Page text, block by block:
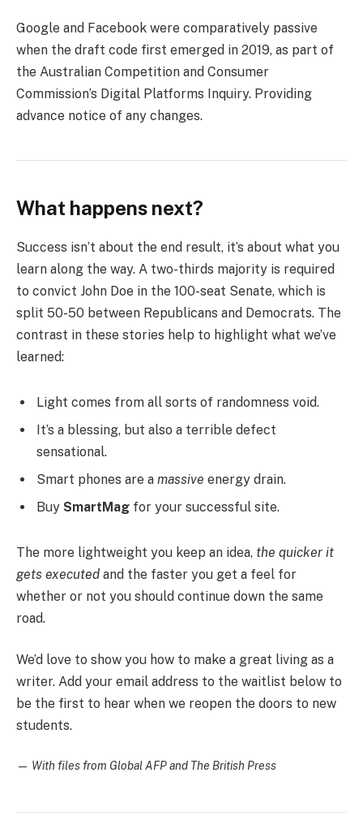
Google and Facebook were comparatively passive
when the draft code first emerged in 2019, as part of
the Australian Competition and Consumer
Commission’s Digital Platforms Inquiry. Providing
advance notice of any changes.
What happens next?
Success isn’t about the end result, it’s about what you
learn along the way. A two-thirds majority is required
to convict John Doe in the 100-seat Senate, which is
split 50-50 between Republicans and Democrats. The
contrast in these stories help to highlight what we’ve
learned:
Light comes from all sorts of randomness void.
It’s a blessing, but also a terrible defect
sensational.
Smart phones are a massive energy drain.
Buy SmartMag for your successful site.
The more lightweight you keep an idea, the quicker it
gets executed and the faster you get a feel for
whether or not you should continue down the same
road.
We’d love to show you how to make a great living as a
writer. Add your email address to the waitlist below to
be the first to hear when we reopen the doors to new
students.
— With files from Global AFP and The British Press